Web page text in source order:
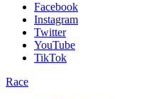
Facebook
Instagram
Twitter
YouTube
TikTok
Race